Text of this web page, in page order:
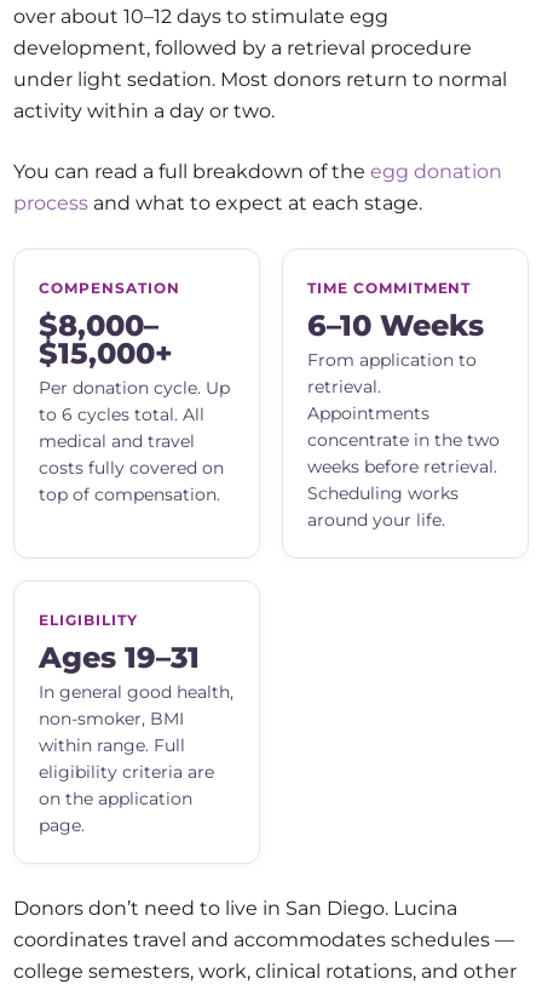
over about 10–12 days to stimulate egg
development, followed by a retrieval procedure
under light sedation. Most donors return to normal
activity within a day or two.
You can read a full breakdown of theegg donation
process and what to expect at each stage.
COMPENSATION
$8,000–
$15,000+
Per donation cycle. Up
to 6 cycles total. All
medical and travel
costs fully covered on
top of compensation.
TIME COMMITMENT
6–10 Weeks
From application to
retrieval.
Appointments
concentrate in the two
weeks before retrieval.
Scheduling works
around your life.
ELIGIBILITY
Ages 19–31
In general good health,
non-smoker, BMI
within range. Full
eligibility criteria are
on the application
page.
Donors don’t need to live in San Diego. Lucina
coordinates travel and accommodates schedules —
college semesters, work, clinical rotations, and other